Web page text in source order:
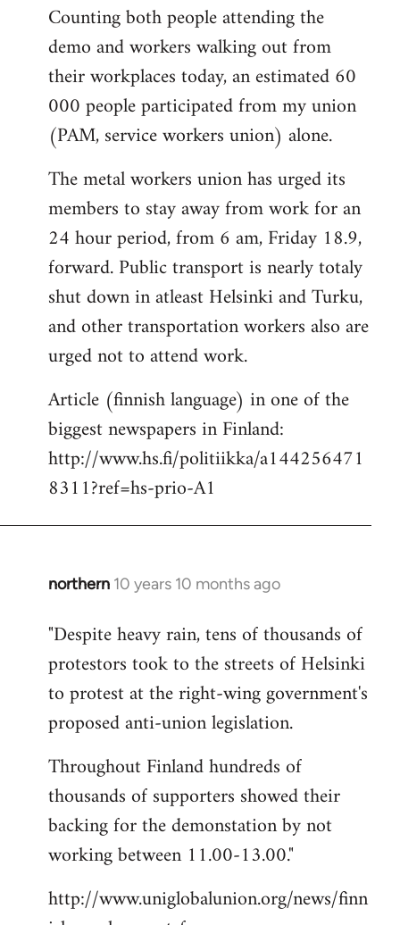
Counting both people attending the
demo and workers walking out from
their workplaces today, an estimated 60
000 people participated from my union
(PAM, service workers union) alone.
The metal workers union has urged its
members to stay away from work for an
24 hour period, from 6 am, Friday 18.9,
forward. Public transport is nearly totaly
shut down in atleast Helsinki and Turku,
and other transportation workers also are
urged not to attend work.
Article (finnish language) in one of the
biggest newspapers in Finland:
http://www.hs.fi/politiikka/a144256471
8311?ref=hs-prio-A1
northern 10 years 10 months ago
In
to
Welcome
libcom.org
"Despite heavy rain, tens of thousands of
protestors took to the streets of Helsinki
to protest at the right-wing government's
proposed anti-union legislation.
Throughout Finland hundreds of
thousands of supporters showed their
backing for the demonstation by not
working between 11.00-13.00."
http://www.uniglobalunion.org/news/finn